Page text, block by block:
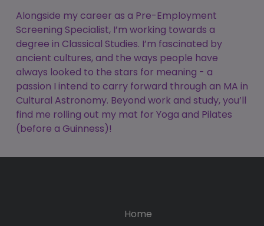
Alongside my career as a Pre-Employment
Screening Specialist, I’m working towards a
degree in Classical Studies. I’m fascinated by
ancient cultures, and the ways people have
always looked to the stars for meaning - a
passion I intend to carry forward through an MA in
Cultural Astronomy. Beyond work and study, you’ll
find me rolling out my mat for Yoga and Pilates
(before a Guinness)!
Home